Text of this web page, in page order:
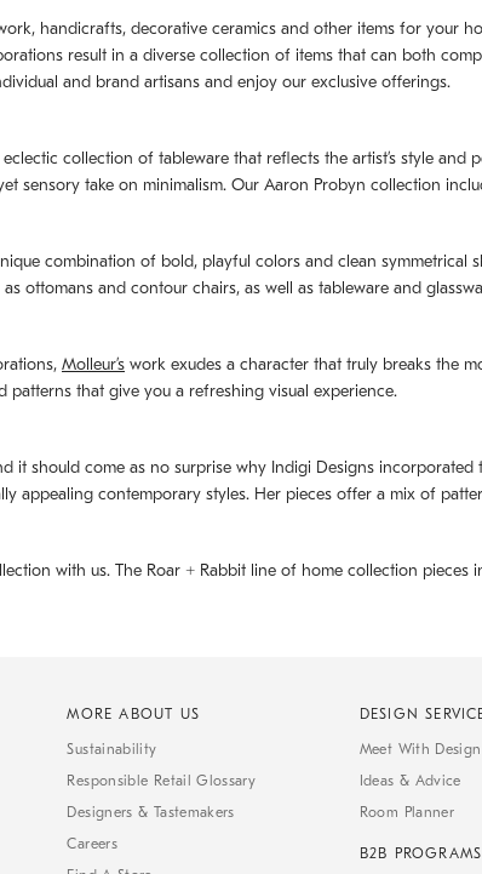
handicrafts, decorative ceramics and other items for your
result in a diverse collection of items that can both
and brand artisans and enjoy our exclusive offerings.
eclectic collection of tableware that reflects the artistʼs style
sensory take on minimalism. Our Aaron Probyn collection
combination of bold, playful colors and clean
ottomans and contour chairs, as well as tableware and
Molleurʼs work exudes a character that truly breaks the
that give you a refreshing visual experience.
should come as no surprise why Indigi Designs incorporated
appealing contemporary styles. Her pieces offer a mix of
with us. The Roar + Rabbit line of home collection pieces
MORE ABOUT US
Sustainability
Responsible Retail Glossary
Designers & Tastemakers
Careers
DESIGN
Meet With
Ideas & Advice
Room Planner
B2B PROGRAMS